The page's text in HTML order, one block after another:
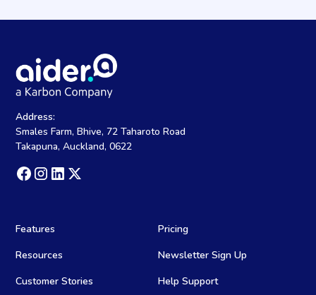
Address:
Smales Farm, Bhive, 72 Taharoto Road
Takapuna, Auckland, 0622
Features
Pricing
Resources
Newsletter Sign Up
Customer Stories
Help Support